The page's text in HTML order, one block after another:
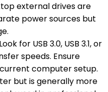
external drives are
power sources but
for USB 3.0, USB 3.1, or
speeds. Ensure
computer setup.
but is generally more